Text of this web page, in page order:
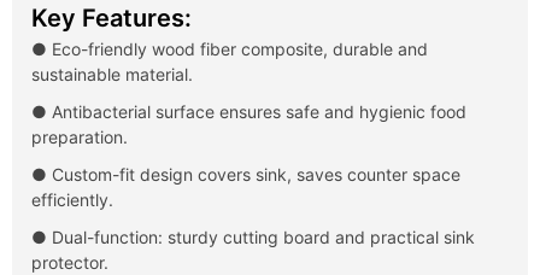
Key Features:
● Eco-friendly wood fiber composite, durable and
sustainable material.
● Antibacterial surface ensures safe and hygienic food
preparation.
● Custom-fit design covers sink, saves counter space
efficiently.
● Dual-function: sturdy cutting board and practical sink
protector.